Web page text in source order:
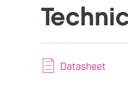
Datasheet